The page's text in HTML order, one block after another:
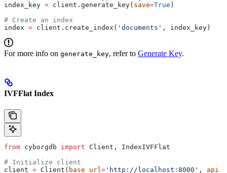
index_key = client.generate_key( save=True )
# Create an index
index = client.create_index( 'documents' , index_key)
For more info on generate_key, refer to Generate Key.
IVFFlat Index
from cyborgdb import Client, IndexIVFFlat
# Initialize client
client = Client( base_url = 'http://localhost:8000' ,